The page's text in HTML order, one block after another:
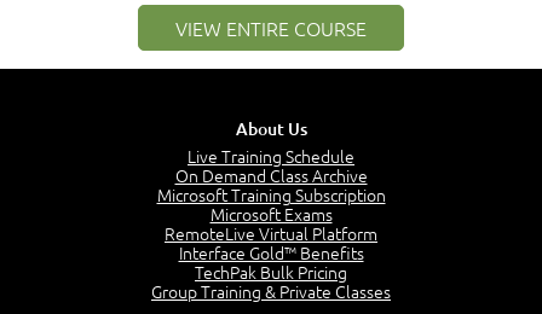
Project Management PMI Certifications
5:13
The Value of PMI-PMP Certification
CAPM Certification
PMP Vocabulary and Relationships
VIEW ENTIRE COURSE
About Us
Live Training Schedule
On Demand Class Archive
Microsoft Training Subscription
Microsoft Exams
RemoteLive Virtual Platform
Interface Gold™ Benefits
TechPak Bulk Pricing
Group Training & Private Classes